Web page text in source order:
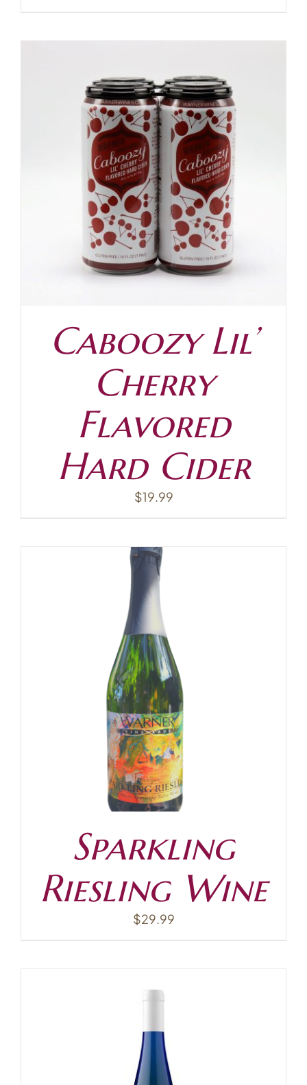
Caboozy Lil’
Cherry
Flavored
Hard Cider
$19.99
Sparkling
Riesling Wine
$29.99